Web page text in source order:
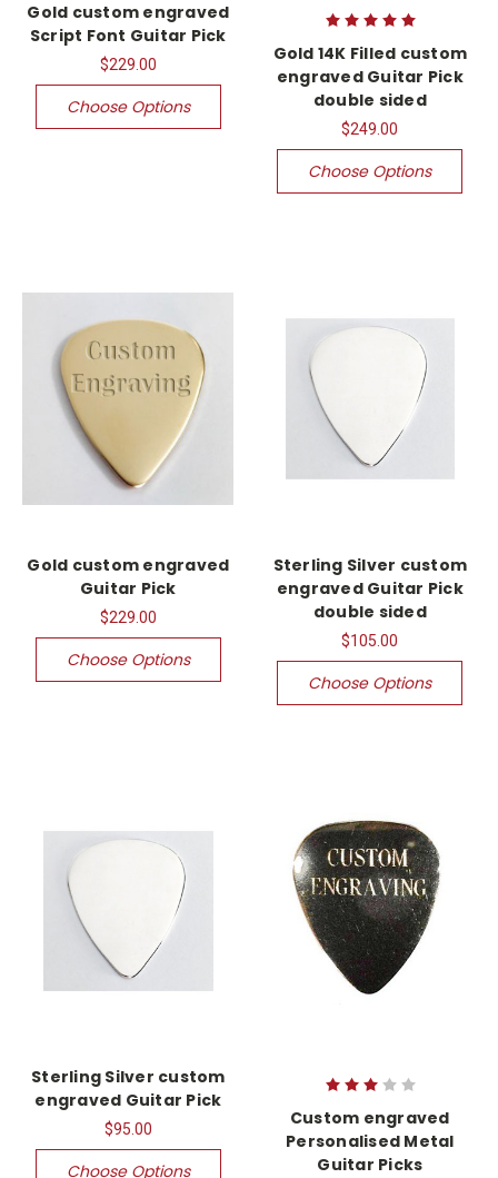
Gold custom engraved
Script Font Guitar Pick
$229.00
Choose Options
Gold 14K Filled custom
engraved Guitar Pick
double sided
$249.00
Choose Options
Gold custom engraved
Guitar Pick
$229.00
Choose Options
Sterling Silver custom
engraved Guitar Pick
double sided
$105.00
Choose Options
Sterling Silver custom
engraved Guitar Pick
$95.00
Choose Options
Custom engraved
Personalised Metal
Guitar Picks